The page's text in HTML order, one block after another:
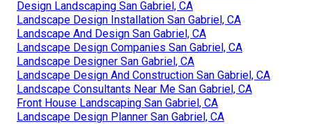
Design Landscaping San Gabriel, CA
Landscape Design Installation San Gabriel, CA
Landscape And Design San Gabriel, CA
Landscape Design Companies San Gabriel, CA
Landscape Designer San Gabriel, CA
Landscape Design And Construction San Gabriel, CA
Landscape Consultants Near Me San Gabriel, CA
Front House Landscaping San Gabriel, CA
Landscape Design Planner San Gabriel, CA